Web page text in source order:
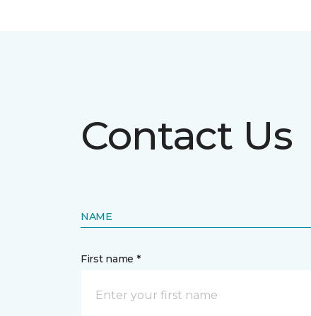
Contact Us
NAME
First name *